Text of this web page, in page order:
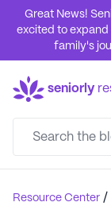
Great News!
excited to expand
family's
seniorly
Resource Center /